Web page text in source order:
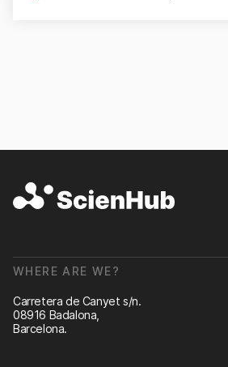
WHERE ARE WE?
Carretera de Canyet s/n.
08916 Badalona,
Barcelona.